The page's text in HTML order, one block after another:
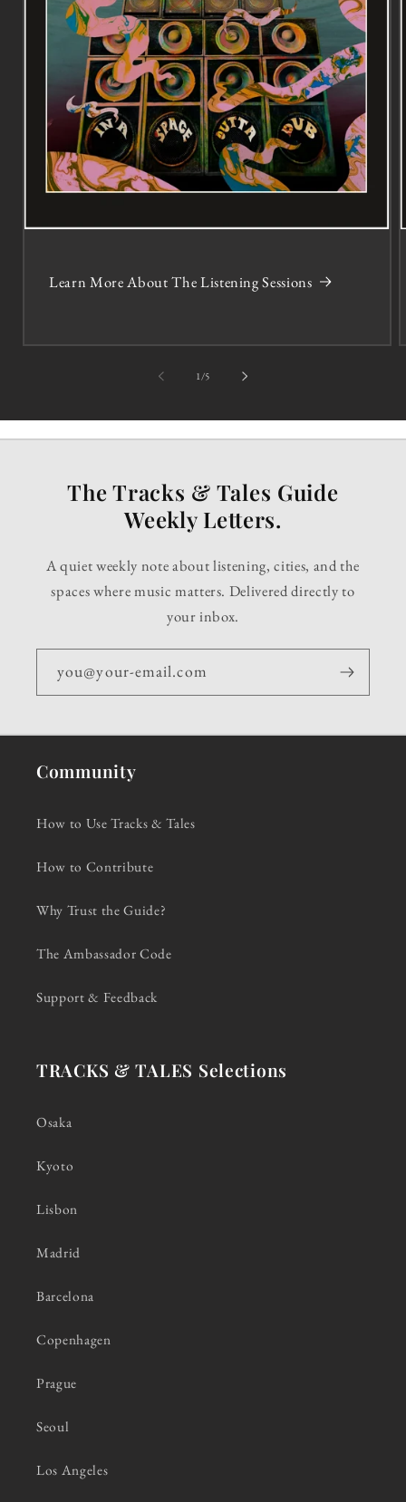
Learn More About The Listening Sessions
1/of5
The Tracks & Tales Guide
Weekly Letters.
A quiet weekly note about listening, cities, and the
spaces where music matters. Delivered directly to
your inbox.
you@your-email.com
Community
How to Use Tracks & Tales
How to Contribute
Why Trust the Guide?
The Ambassador Code
Support & Feedback
TRACKS & TALES Selections
Osaka
Kyoto
Lisbon
Madrid
Barcelona
Copenhagen
Prague
Seoul
Los Angeles